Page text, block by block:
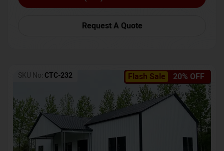
Request A Quote
Flash Sale 20% OFF
SKU No: CTC-232